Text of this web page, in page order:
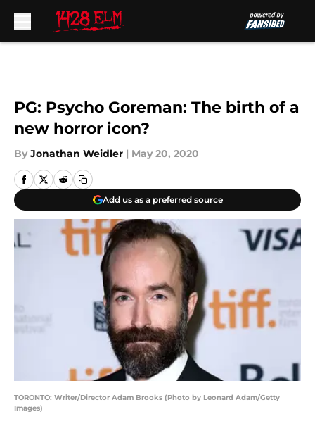
PG: Psycho Goreman: The birth of a
new horror icon?
By Jonathan Weidler | May 20, 2020
Add us as a preferred source
TORONTO: Writer/Director Adam Brooks (Photo by Leonard Adam/Getty
Images)